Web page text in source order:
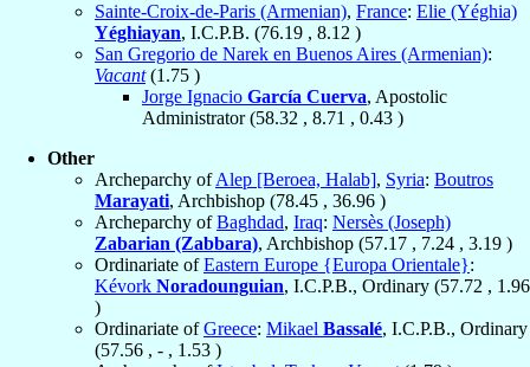
Sainte-Croix-de-Paris (Armenian), France: Elie (Yéghia)
Yéghiayan, I.C.P.B. (76.19 , 8.12 )
San Gregorio de Narek en Buenos Aires (Armenian):
Vacant(1.75 )
Jorge Ignacio García Cuerva, Apostolic
Administrator (58.32 , 8.71 , 0.43 )
Other
Archeparchy ofAlep [Beroea, Halab], Syria: Boutros
Marayati, Archbishop (78.45 , 36.96 )
Archeparchy ofBaghdad, Iraq: Nersès (Joseph)
Zabarian (Zabbara), Archbishop (57.17 , 7.24 , 3.19 )
Ordinariate ofEastern Europe {Europa Orientale}:
Kévork Noradounguian, I.C.P.B., Ordinary (57.72 , 1.96
)
Ordinariate ofGreece: Mikael Bassalé, I.C.P.B., Ordinary
(57.56 , - , 1.53 )